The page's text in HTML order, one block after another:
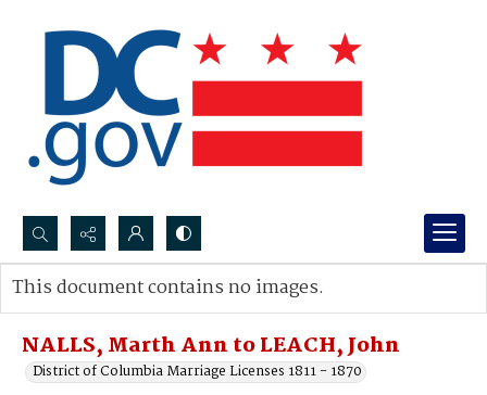
Search...
Advanced search
NALLS, Marth Ann to LEACH, John
District of Columbia Marriage Licenses 1811 - 1870
This document contains no images.